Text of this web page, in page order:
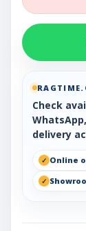
Check
delivery
Online